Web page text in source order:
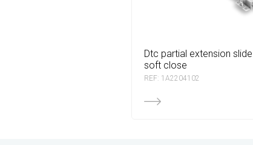
dtc partial extension slide with
soft close
REF: 1A2204102